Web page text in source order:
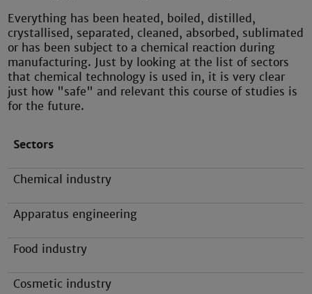
Everything has been heated, boiled, distilled,
crystallised, separated, cleaned, absorbed, sublimated
or has been subject to a chemical reaction during
manufacturing. Just by looking at the list of sectors
that chemical technology is used in, it is very clear
just how "safe" and relevant this course of studies is
for the future.
Sectors
Chemical industry
Apparatus engineering
Food industry
Cosmetic industry